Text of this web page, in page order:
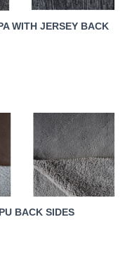
WITH JERSEY BACK
BACK SIDES